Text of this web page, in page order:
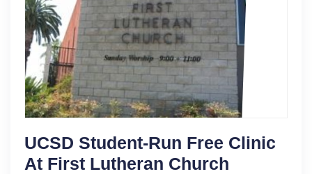
UCSD Student-Run Free Clinic
At First Lutheran Church